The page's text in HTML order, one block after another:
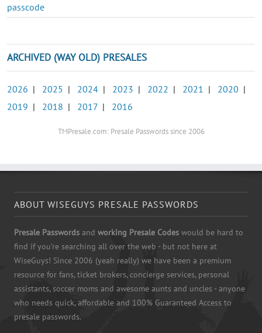
passcode
ARCHIVED (WAY OLD) PRESALES
2026 | 2025 | 2024 | 2023 | 2022 | 2021 | 2020 |
2019 | 2018 | 2017 | 2016
TMPresale.com: Presale Passwords since 2006
ABOUT WISEGUYS PRESALE PASSWORDS
Presale Passwords and working Presale Codes would be hard to
find if you're searching all over the web - but not here at
WiseGuys! Since 2006 (yeah really) we have been a premium
resource for fans, ticket brokers, concierge services, personal
assistants, soccer moms and awesome aunts and uncles - anyone
who needs quick, affordable and 100% Guaranteed Access to
presale passwords.